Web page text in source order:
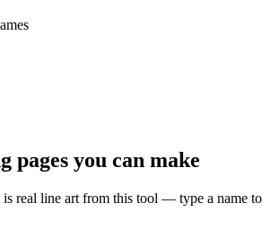
pages you can make
real line art from this tool — type a name to